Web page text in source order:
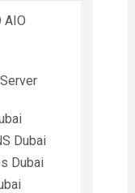
AIO
Dubai
Dubai